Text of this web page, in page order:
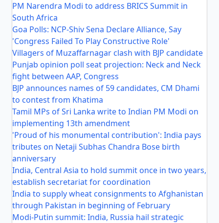
PM Narendra Modi to address BRICS Summit in
South Africa
Goa Polls: NCP-Shiv Sena Declare Alliance, Say
'Congress Failed To Play Constructive Role'
Villagers of Muzaffarnagar clash with BJP candidate
Punjab opinion poll seat projection: Neck and Neck
fight between AAP, Congress
BJP announces names of 59 candidates, CM Dhami
to contest from Khatima
Tamil MPs of Sri Lanka write to Indian PM Modi on
implementing 13th amendment
'Proud of his monumental contribution': India pays
tributes on Netaji Subhas Chandra Bose birth
anniversary
India, Central Asia to hold summit once in two years,
establish secretariat for coordination
India to supply wheat consignments to Afghanistan
through Pakistan in beginning of February
Modi-Putin summit: India, Russia hail strategic